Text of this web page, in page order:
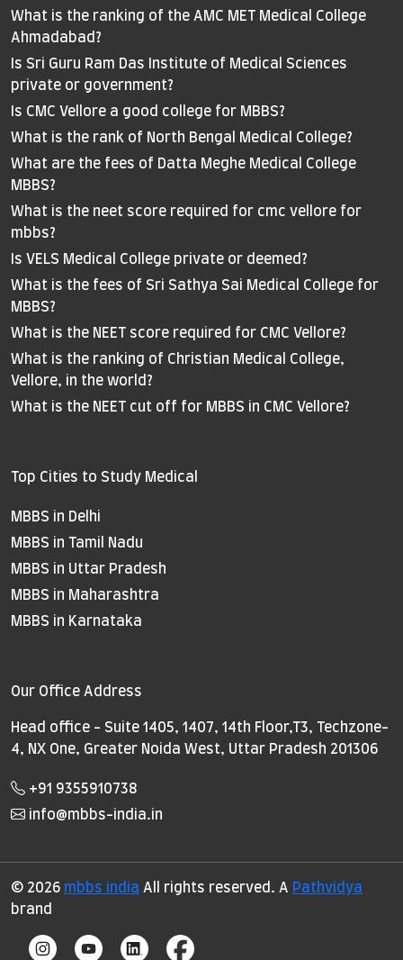
What is the ranking of the AMC MET Medical College
Ahmadabad?
Is Sri Guru Ram Das Institute of Medical Sciences
private or government?
Is CMC Vellore a good college for MBBS?
What is the rank of North Bengal Medical College?
What are the fees of Datta Meghe Medical College
MBBS?
What is the neet score required for cmc vellore for
mbbs?
Is VELS Medical College private or deemed?
What is the fees of Sri Sathya Sai Medical College for
MBBS?
What is the NEET score required for CMC Vellore?
What is the ranking of Christian Medical College,
Vellore, in the world?
What is the NEET cut off for MBBS in CMC Vellore?
Top Cities to Study Medical
MBBS in Delhi
MBBS in Tamil Nadu
MBBS in Uttar Pradesh
MBBS in Maharashtra
MBBS in Karnataka
Our Office Address
Head office - Suite 1405, 1407, 14th Floor,T3, Techzone-
4, NX One, Greater Noida West, Uttar Pradesh 201306
+91 9355910738
info@mbbs-india.in
© 2026 mbbs india All rights reserved. A Pathvidya
brand